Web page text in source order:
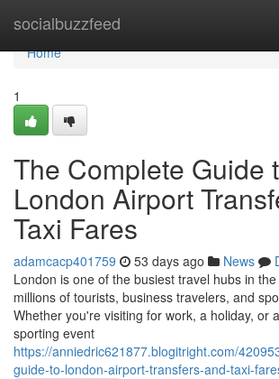
socialbuzzfeed
Home
Home
1
The Complete Guide
London Airport
Taxi Fares
adamcacp401759 53 days ago News
London is one of the busiest travel hubs in
millions of tourists, business travelers, and
Whether you're visiting for work, a holiday, or
sporting event
https://anniedric621877.blogitright.com/
guide-to-london-airport-transfers-and-taxi-